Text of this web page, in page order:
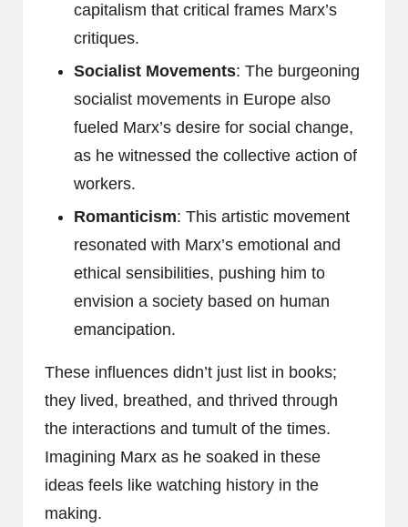
capitalism that critical frames Marx’s
critiques.
Socialist Movements: The burgeoning
socialist movements in Europe also
fueled Marx’s desire for social change,
as he witnessed the collective action of
workers.
Romanticism: This artistic movement
resonated with Marx’s emotional and
ethical sensibilities, pushing him to
envision a society based on human
emancipation.
These influences didn’t just list in books;
they lived, breathed, and thrived through
the interactions and tumult of the times.
Imagining Marx as he soaked in these
ideas feels like watching history in the
making.